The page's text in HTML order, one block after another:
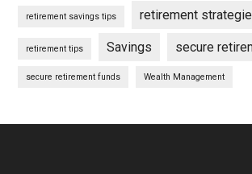
retirement savings tips retirement
retirement tips Savings secure
secure retirement funds Wealth Management